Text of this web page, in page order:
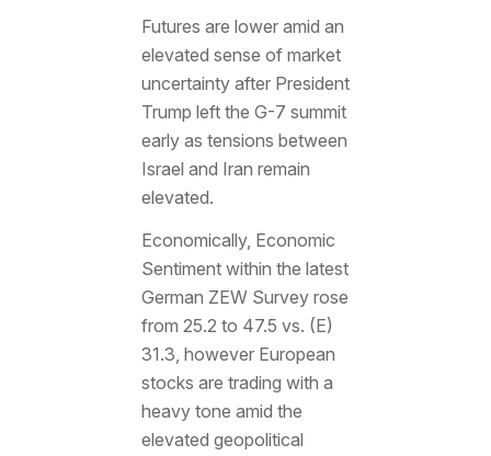
Futures are lower amid an
elevated sense of market
uncertainty after President
Trump left the G-7 summit
early as tensions between
Israel and Iran remain
elevated.
Economically, Economic
Sentiment within the latest
German ZEW Survey rose
from 25.2 to 47.5 vs. (E)
31.3, however European
stocks are trading with a
heavy tone amid the
elevated geopolitical